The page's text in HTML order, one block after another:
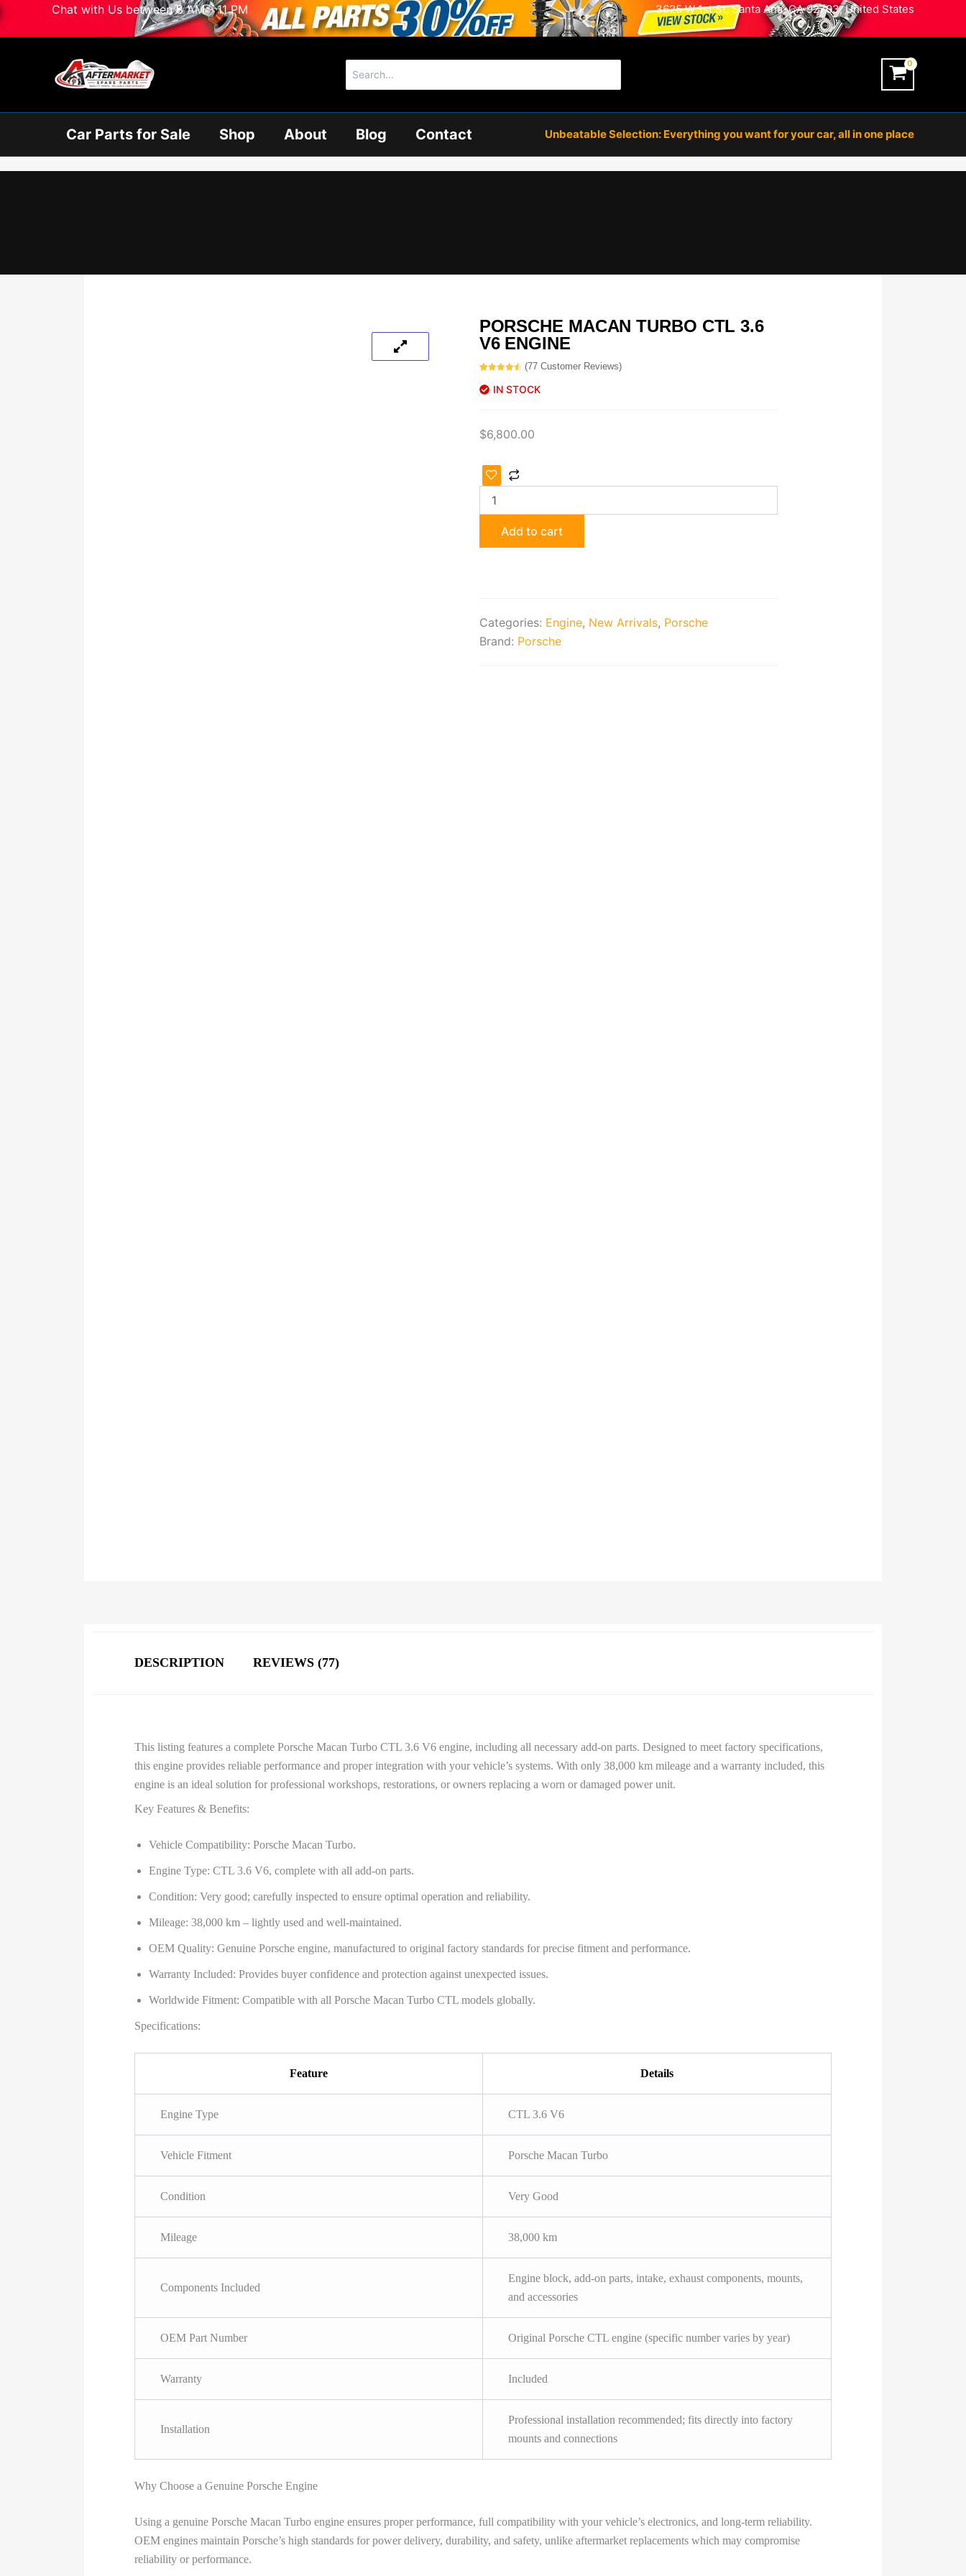
Skip
Chat with Us between 8 AM - 11 PM 3625 W 1st St, Santa Ana, CA 92703, United States
for:
Car Parts for Sale Shop About Blog Contact Unbeatable Selection: Everything you want for your car, all in one place
PORSCHE MACAN TURBO CTL 3.6
V6 ENGINE
out of 5
based on
(77Customer Reviews)
IN STOCK
$6,800.00
Porsche
Macan
Turbo
CTL
Add to cart
Categories: Engine, New Arrivals, Porsche
Brand: Porsche
DESCRIPTION REVIEWS (77)
This listing features a complete Porsche Macan Turbo CTL 3.6 V6 engine, including all necessary add-on parts. Designed to meet factory specifications,
this engine provides reliable performance and proper integration with your vehicle’s systems. With only 38,000 km mileage and a warranty included, this
engine is an ideal solution for professional workshops, restorations, or owners replacing a worn or damaged power unit.
Key Features & Benefits:
Vehicle Compatibility: Porsche Macan Turbo.
Engine Type: CTL 3.6 V6, complete with all add-on parts.
Condition: Very good; carefully inspected to ensure optimal operation and reliability.
Mileage: 38,000 km – lightly used and well-maintained.
OEM Quality: Genuine Porsche engine, manufactured to original factory standards for precise fitment and performance.
Warranty Included: Provides buyer confidence and protection against unexpected issues.
Worldwide Fitment: Compatible with all Porsche Macan Turbo CTL models globally.
Specifications:
Feature Details
Engine Type CTL 3.6 V6
Vehicle Fitment Porsche Macan Turbo
Condition Very Good
Mileage 38,000 km
Components Included
Engine block, add-on parts, intake, exhaust components, mounts,
and accessories
OEM Part Number Original Porsche CTL engine (specific number varies by year)
Warranty Included
Installation
Professional installation recommended; fits directly into factory
mounts and connections
Why Choose a Genuine Porsche Engine
Using a genuine Porsche Macan Turbo engine ensures proper performance, full compatibility with your vehicle’s electronics, and long-term reliability.
OEM engines maintain Porsche’s high standards for power delivery, durability, and safety, unlike aftermarket replacements which may compromise
reliability or performance.